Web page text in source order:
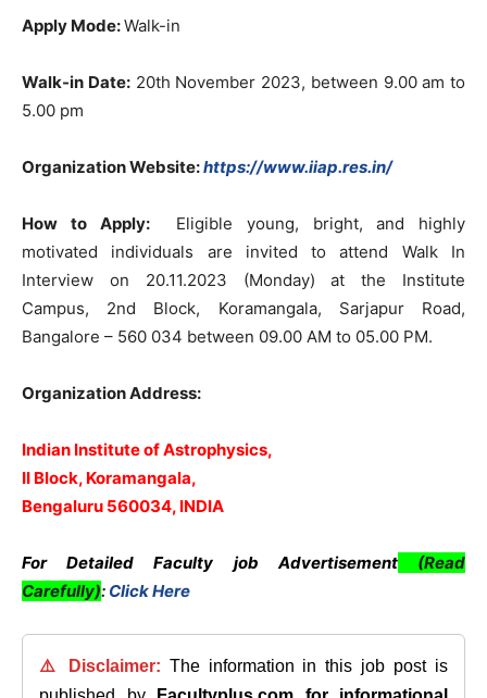
Apply Mode:Walk-in
Walk-in Date:20th November 2023, between 9.00 am to
5.00 pm
Organization Website:https://www.iiap.res.in/
How to Apply:
Eligible young, bright, and highly
motivated individuals are invited to attend Walk In
Interview on 20.11.2023 (Monday) at the Institute
Campus, 2nd Block, Koramangala, Sarjapur Road,
Bangalore – 560 034 between 09.00 AM to 05.00 PM.
Organization Address:
Indian Institute of Astrophysics,
II Block, Koramangala,
Bengaluru 560034, INDIA
For Detailed Faculty job Advertisement(Read
Carefully): Click Here
⚠️ Disclaimer: The information in this job post is